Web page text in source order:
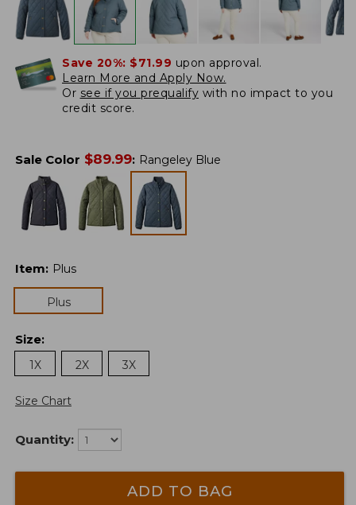
Save 20%: $71.99 upon approval.
Learn More and Apply Now.
Or see if you prequalify with no impact to you
credit score.
Sale Color $89.99: Rangeley Blue
Item: Plus
Plus
Size:
1X
2X 3X
Size Chart
Quantity:
ADD TO BAG